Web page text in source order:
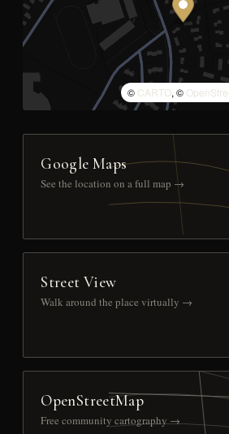
© CARTO, ©
Google Maps
See the location on a full map →
Street View
Walk around the place virtually →
OpenStreetMap
Free community cartography →